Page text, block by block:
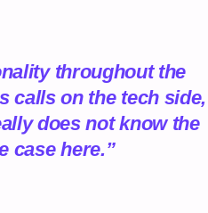
throughout the
calls on the tech side,
does not know the
case here.”